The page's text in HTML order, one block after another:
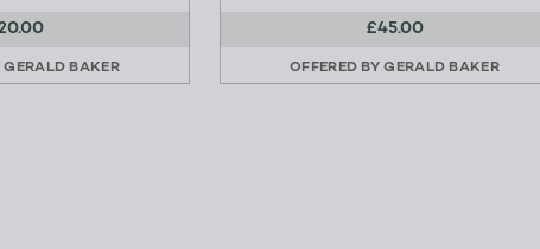
GERALD BAKER
£45.00
OFFERED BYGERALD BAKER